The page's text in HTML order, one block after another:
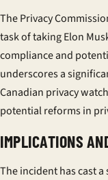
The Privacy
task of taking Elon
compliance and
underscores a
Canadian privacy
potential reforms in
IMPLICATIONS
The incident has cast